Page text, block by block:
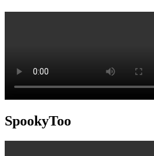
SpookyToo